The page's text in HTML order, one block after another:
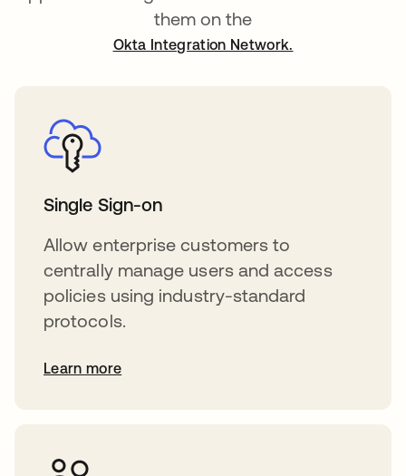
them on the
Okta Integration Network.
Single Sign-on
Allow enterprise customers to
centrally manage users and access
policies using industry-standard
protocols.
Learn more